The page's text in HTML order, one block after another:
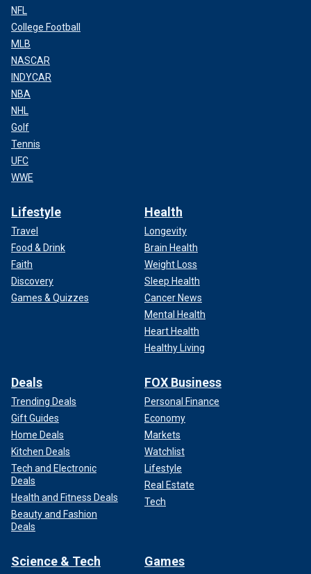
NFL
College Football
MLB
NASCAR
INDYCAR
NBA
NHL
Golf
Tennis
UFC
WWE
Lifestyle
Travel
Food & Drink
Faith
Discovery
Games & Quizzes
Health
Longevity
Brain Health
Weight Loss
Sleep Health
Cancer News
Mental Health
Heart Health
Healthy Living
Deals
Trending Deals
Gift Guides
Home Deals
Kitchen Deals
Tech and Electronic
Deals
Health and Fitness Deals
Beauty and Fashion
Deals
FOX Business
Personal Finance
Economy
Markets
Watchlist
Lifestyle
Real Estate
Tech
Science & Tech Games